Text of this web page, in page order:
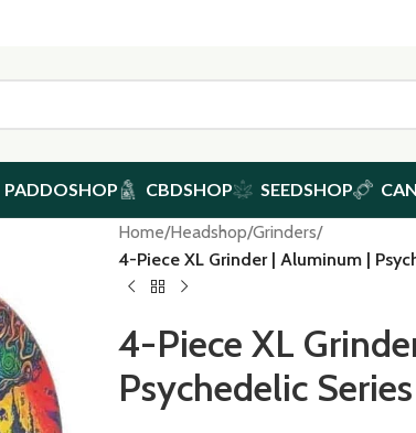
PADDOSHOP CBDSHOP SEEDSHOP
Home/Headshop/Grinders/
4-Piece XL Grinder | Aluminum |
4-Piece XL
Psychedelic